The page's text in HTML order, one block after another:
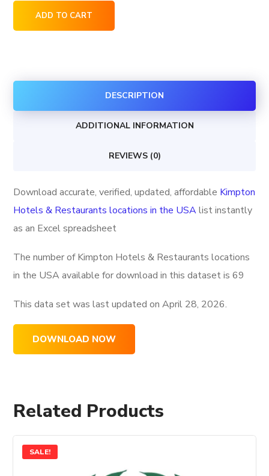
Kimpton
Hotels
locations
ADD TO CART
DESCRIPTION
ADDITIONAL INFORMATION
REVIEWS (0)
Download accurate, verified, updated, affordable Kimpton
Hotels & Restaurants locations in the USAlist instantly
as an Excel spreadsheet
The number of Kimpton Hotels & Restaurants locations
in the USA available for download in this dataset is69
This data set was last updated onApril 28, 2026.
DOWNLOAD NOW
Related Products
SALE!